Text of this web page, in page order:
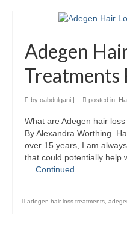
Adegen
Treatments
by oabdulgani | posted in:
What are Adegen hair
By Alexandra Worthing
over 15 years, I am
that could potentially help
Continued
adegen hair loss treatments